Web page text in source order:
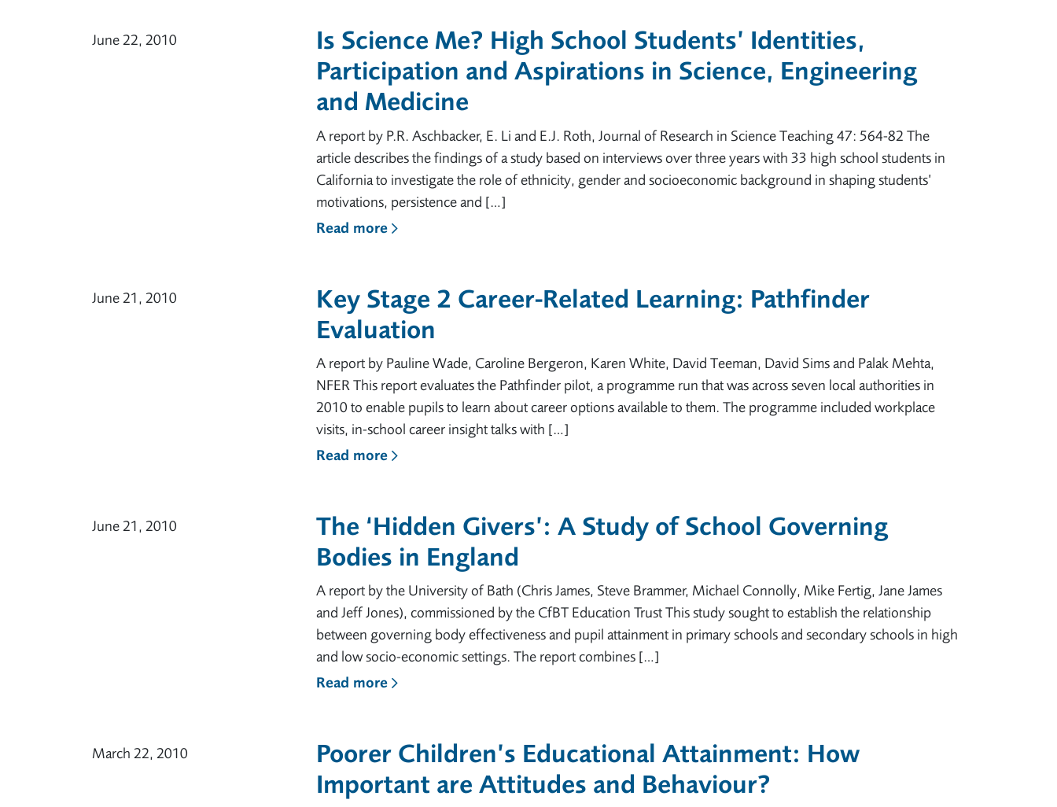
June 22, 2010
Is Science Me? High School Students’ Identities,
Participation and Aspirations in Science, Engineering
and Medicine
A report by P.R. Aschbacker, E. Li and E.J. Roth, Journal of Research in Science Teaching 47: 564-82 The
article describes the findings of a study based on interviews over three years with 33 high school students in
California to investigate the role of ethnicity, gender and socioeconomic background in shaping students’
motivations, persistence and […]
Read more
June 21, 2010
Key Stage 2 Career-Related Learning: Pathfinder
Evaluation
A report by Pauline Wade, Caroline Bergeron, Karen White, David Teeman, David Sims and Palak Mehta,
NFER This report evaluates the Pathfinder pilot, a programme run that was across seven local authorities in
2010 to enable pupils to learn about career options available to them. The programme included workplace
visits, in-school career insight talks with […]
Read more
June 21, 2010
The ‘Hidden Givers’: A Study of School Governing
Bodies in England
A report by the University of Bath (Chris James, Steve Brammer, Michael Connolly, Mike Fertig, Jane James
and Jeff Jones), commissioned by the CfBT Education Trust This study sought to establish the relationship
between governing body effectiveness and pupil attainment in primary schools and secondary schools in high
and low socio-economic settings. The report combines […]
Read more
March 22, 2010
Poorer Children’s Educational Attainment: How
Important are Attitudes and Behaviour?